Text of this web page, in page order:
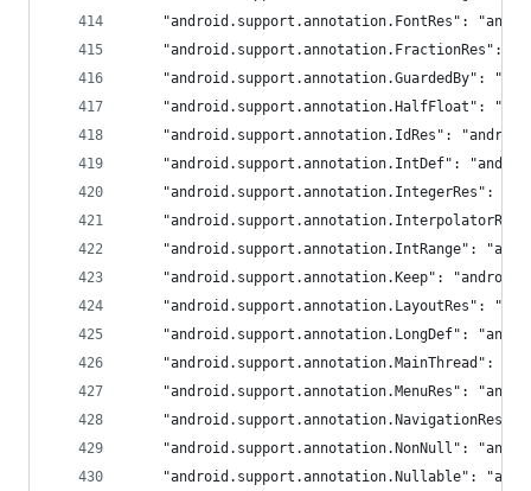
"android.support.annotation.FontRes":
"android.support.annotation.FractionRes":
"android.support.annotation.GuardedBy":
"android.support.annotation.HalfFloat":
"android.support.annotation.IdRes":
"android.support.annotation.IntDef":
"android.support.annotation.IntegerRes":
"android.support.annotation.IntRange":
"android.support.annotation.Keep":
"android.support.annotation.LayoutRes":
"android.support.annotation.LongDef":
"android.support.annotation.MainThread":
"android.support.annotation.MenuRes":
"android.support.annotation.NonNull":
"android.support.annotation.Nullable":